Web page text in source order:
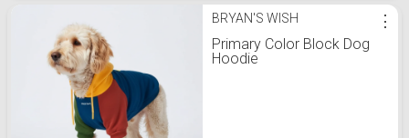
BRYAN'S WISH
Primary Color Block Dog
Hoodie
⋮